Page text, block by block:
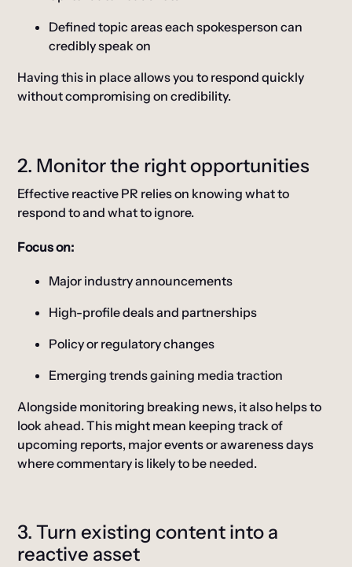
Defined topic areas each spokesperson can
credibly speak on
Having this in place allows you to respond quickly
without compromising on credibility.
2. Monitor the right opportunities
Effective reactive PR relies on knowing what to
respond to and what to ignore.
Focus on:
Major industry announcements
High-profile deals and partnerships
Policy or regulatory changes
Emerging trends gaining media traction
Alongside monitoring breaking news, it also helps to
look ahead. This might mean keeping track of
upcoming reports, major events or awareness days
where commentary is likely to be needed.
3. Turn existing content into a
reactive asset